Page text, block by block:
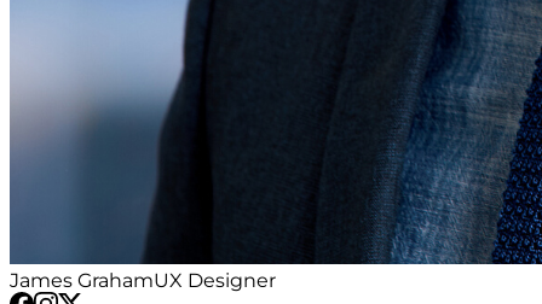
James GrahamUX Designer